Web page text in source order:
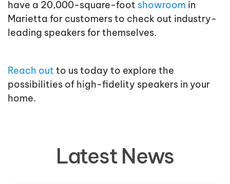
have a 20,000-square-foot showroom in
Marietta for customers to check out industry-
leading speakers for themselves.
Reach out to us today to explore the
possibilities of high-fidelity speakers in your
home.
Latest News